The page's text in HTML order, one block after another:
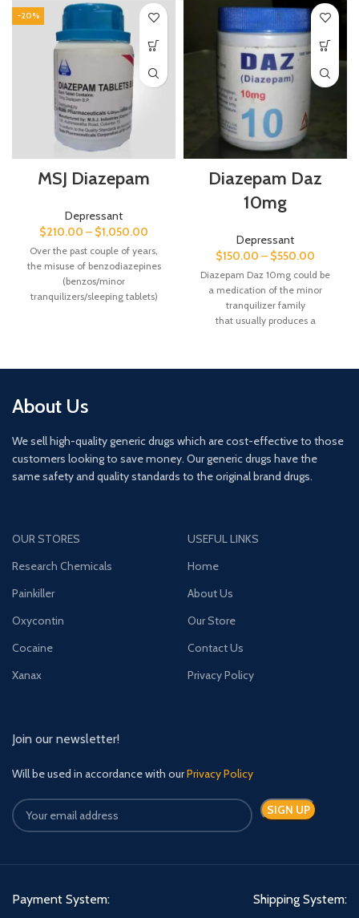
-20%
MSJ Diazepam
Depressant
$210.00 – $1,050.00
Over the past couple of years,
the misuse of benzodiazepines
(benzos/minor
tranquilizers/sleeping tablets)
nervous system depressant
the UK go through a thorough
checking process.
However, one illegally imported
dangerous to take as its strength
obtained via the Internet. These
illicit tablets are round, with MSJ
across the middle of the other.
and look similar to prescribed
areas of Wales yellow tablets are
Diazepam Daz
10mg
Depressant
$150.00 – $550.00
Diazepam Daz 10mg could be
a medication of the minor
tranquilizer family
that usually produces a
as anxiety, alcohol withdrawal
and restless legs syndrome. it
should even
be accustomed cause state of
About Us
We sell high-quality generic drugs which are cost-effective to those
customers looking to save money. Our generic drugs have the
same safety and quality standards to the original brand drugs.
OUR STORES
Research Chemicals
Painkiller
Oxycontin
Cocaine
Xanax
USEFUL LINKS
Home
About Us
Our Store
Contact Us
Privacy Policy
Join our newsletter!
Will be used in accordance with ourPrivacy Policy
Payment System: Shipping System: